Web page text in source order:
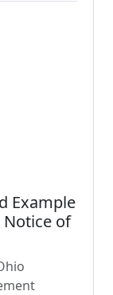
Example
of